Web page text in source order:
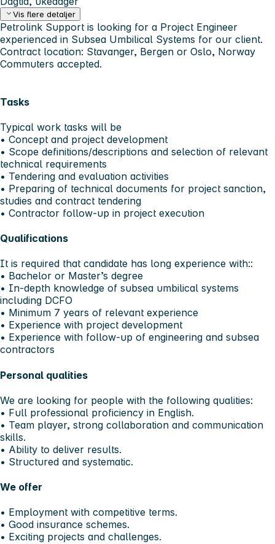
Vis flere detaljer
Petrolink Support is looking for a Project Engineer
experienced in Subsea Umbilical Systems for our client.
Contract location: Stavanger, Bergen or Oslo, Norway
Commuters accepted.
Tasks
Typical work tasks will be
• Concept and project development
• Scope definitions/descriptions and selection of relevant
technical requirements
• Tendering and evaluation activities
• Preparing of technical documents for project sanction,
studies and contract tendering
• Contractor follow-up in project execution
Qualifications
It is required that candidate has long experience with::
• Bachelor or Master’s degree
• In-depth knowledge of subsea umbilical systems
including DCFO
• Minimum 7 years of relevant experience
• Experience with project development
• Experience with follow-up of engineering and subsea
contractors
Personal qualities
We are looking for people with the following qualities:
• Full professional proficiency in English.
• Team player, strong collaboration and communication
skills.
• Ability to deliver results.
• Structured and systematic.
We offer
• Employment with competitive terms.
• Good insurance schemes.
• Exciting projects and challenges.